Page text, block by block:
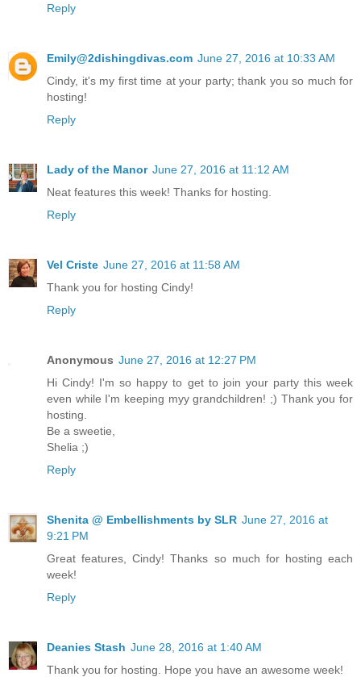
Reply
Emily@2dishingdivas.com June 27, 2016 at 10:33 AM
Cindy, it's my first time at your party; thank you so much for
hosting!
Reply
Lady of the Manor June 27, 2016 at 11:12 AM
Neat features this week! Thanks for hosting.
Reply
Vel Criste June 27, 2016 at 11:58 AM
Thank you for hosting Cindy!
Reply
Anonymous June 27, 2016 at 12:27 PM
Hi Cindy! I'm so happy to get to join your party this week
even while I'm keeping myy grandchildren! ;) Thank you for
hosting.
Be a sweetie,
Shelia ;)
Reply
Shenita @ Embellishments by SLR June 27, 2016 at
9:21 PM
Great features, Cindy! Thanks so much for hosting each
week!
Reply
Deanies Stash June 28, 2016 at 1:40 AM
Thank you for hosting. Hope you have an awesome week!